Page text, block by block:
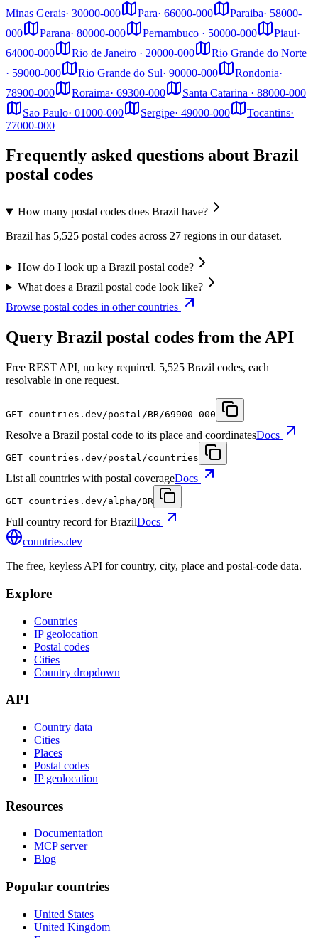
Minas Gerais· 30000-000 Para· 66000-000 Paraiba· 58000-
000
Parana· 80000-000 Pernambuco · 50000-000 Piaui·
64000-000
Rio de Janeiro · 20000-000
Rio Grande do Norte
· 59000-000 Rio Grande do Sul· 90000-000 Rondonia·
78900-000
Roraima· 69300-000 Santa Catarina · 88000-000
Sao Paulo· 01000-000 Sergipe· 49000-000 Tocantins·
77000-000
Frequently asked questions about Brazil
postal codes
How many postal codes does Brazil have?
Brazil has 5,525 postal codes across 27 regions in our dataset.
How do I look up a Brazil postal code?
What does a Brazil postal code look like?
Browse postal codes in other countries
Query Brazil postal codes from the API
Free REST API, no key required. 5,525 Brazil codes, each
resolvable in one request.
GET countries.dev/postal/BR/69900-000
Resolve a Brazil postal code to its place and coordinatesDocs
GET countries.dev/postal/countries
List all countries with postal coverageDocs
GET countries.dev/alpha/BR
Full country record for BrazilDocs
countries.dev
The free, keyless API for country, city, place and postal-code data.
Explore
Countries
IP geolocation
Postal codes
Cities
Country dropdown
API
Country data
Cities
Places
Postal codes
IP geolocation
Resources
Documentation
MCP server
Blog
Popular countries
United States
United Kingdom